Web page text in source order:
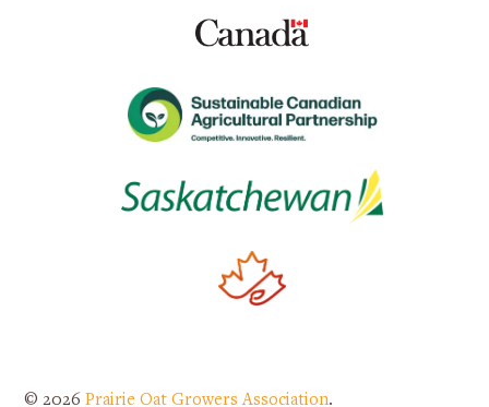
© 2026Prairie Oat Growers Association.